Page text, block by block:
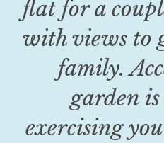
flat for a
with views to
family.
garden
exercising